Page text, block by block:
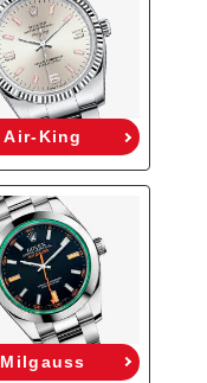
Air-King
Milgauss